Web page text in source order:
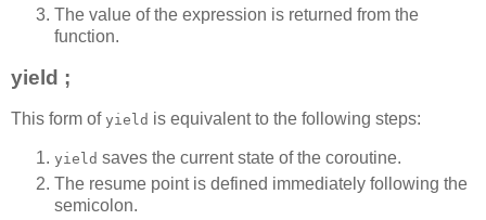
The value of the expression is returned from the
function.
yield ;
This form of yield is equivalent to the following steps:
yield saves the current state of the coroutine.
The resume point is defined immediately following the
semicolon.